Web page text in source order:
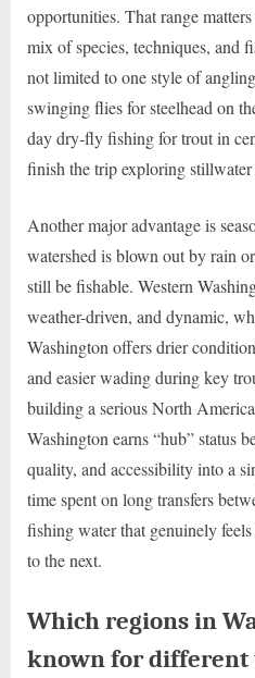
opportunities. That range
mix of species, techniques, and
not limited to one style of
swinging flies for steelhead on
day dry-fly fishing for trout in
finish the trip exploring
Another major advantage is
watershed is blown out by rain
still be fishable. Western
weather-driven, and dynamic,
Washington offers drier
and easier wading during key
building a serious North
Washington earns “hub” status
quality, and accessibility into a
time spent on long transfers
fishing water that genuinely
to the next.
Which regions in
known for different